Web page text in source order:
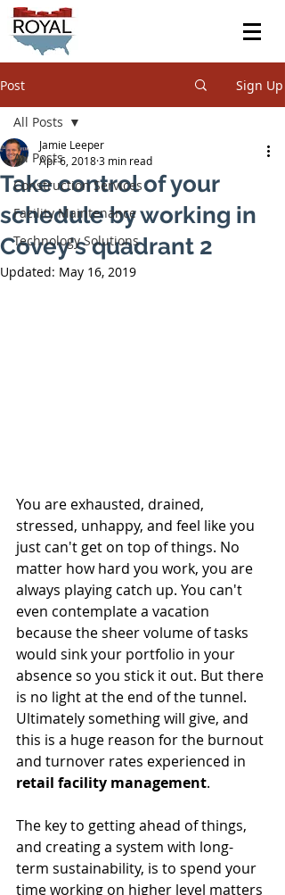
Post Sign Up
All Posts
Construction Services
Facility Maintenance
Technology Solutions
All Posts
Take control of your
schedule by working in
Covey's quadrant 2
Jamie Leeper
Apr 6, 20183 min read
Updated: May 16, 2019
You are exhausted, drained,
stressed, unhappy, and feel like you
just can't get on top of things. No
matter how hard you work, you are
always playing catch up. You can't
even contemplate a vacation
because the sheer volume of tasks
would sink your portfolio in your
absence so you stick it out. But there
is no light at the end of the tunnel.
Ultimately something will give, and
this is a huge reason for the burnout
and turnover rates experienced in
retail facility management.
The key to getting ahead of things,
and creating a system with long-
term sustainability, is to spend your
time working on higher level matters